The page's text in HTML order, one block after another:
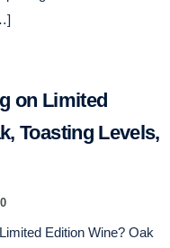
on Limited
Toasting Levels,
0
Edition Wine? Oak